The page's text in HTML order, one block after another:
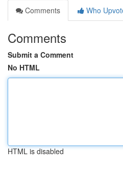
Comments
Who
Comments
Submit a Comment
No HTML
HTML is disabled